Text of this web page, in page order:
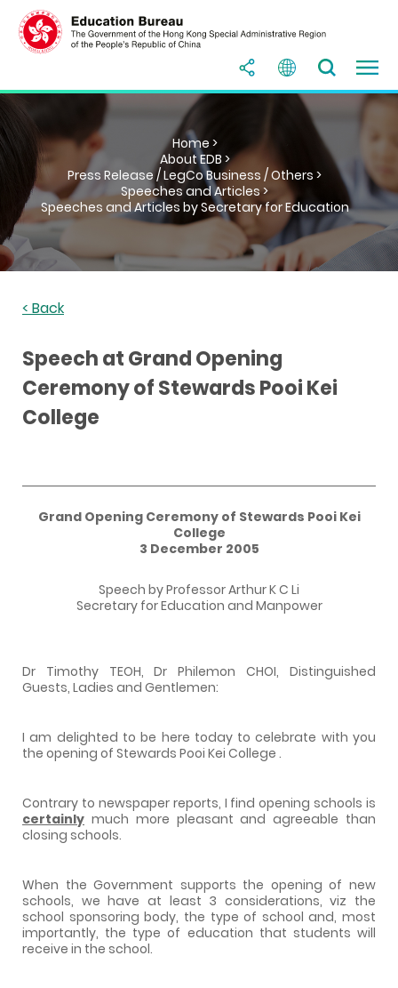
Home >
About EDB >
Press Release / LegCo Business / Others >
Speeches and Articles >
Speeches and Articles by Secretary for Education
< Back
Speech at Grand Opening
Ceremony of Stewards Pooi Kei
College
Grand Opening Ceremony of Stewards Pooi Kei
College
3 December 2005
Speech by Professor Arthur K C Li
Secretary for Education and Manpower
Dr Timothy TEOH, Dr Philemon CHOI, Distinguished
Guests, Ladies and Gentlemen:
I am delighted to be here today to celebrate with you
the opening of Stewards Pooi Kei College .
Contrary to newspaper reports, I find opening schools is
certainly much more pleasant and agreeable than
closing schools.
When the Government supports the opening of new
schools, we have at least 3 considerations, viz the
school sponsoring body, the type of school and, most
importantly, the type of education that students will
receive in the school.